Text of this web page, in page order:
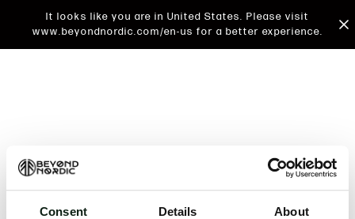
Consent Details About
It looks like you are in United States. Please visit
www.beyondnordic.com/en-us for a better experience.